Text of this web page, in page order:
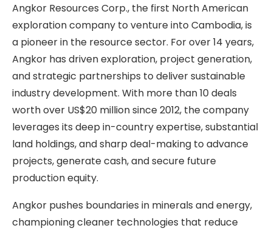
Angkor Resources Corp., the first North American
exploration company to venture into Cambodia, is
a pioneer in the resource sector. For over 14 years,
Angkor has driven exploration, project generation,
and strategic partnerships to deliver sustainable
industry development. With more than 10 deals
worth over US$20 million since 2012, the company
leverages its deep in-country expertise, substantial
land holdings, and sharp deal-making to advance
projects, generate cash, and secure future
production equity.
Angkor pushes boundaries in minerals and energy,
championing cleaner technologies that reduce